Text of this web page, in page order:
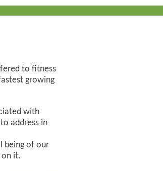
to fitness
growing
with
address in
being of our
on it.